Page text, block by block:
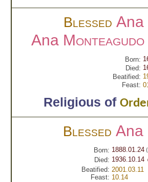
Blessed
Ana
Born:
Died:
Beatified:
Feast:
Religious of
Blessed
Born: 1888.01.24
Died: 1936.10.14
Beatified: 2001.03.11
Feast: 10.14